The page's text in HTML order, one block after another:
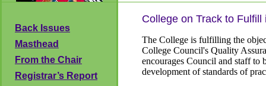
Back Issues
Masthead
From the Chair
Registrar’s Report
College on Track to Fulfill
The College is fulfilling the
College Council's Quality
encourages Council and staff to
development of standards of